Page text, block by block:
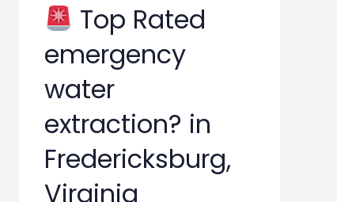
Top Rated
emergency
water
extraction? in
Fredericksburg,
Virginia